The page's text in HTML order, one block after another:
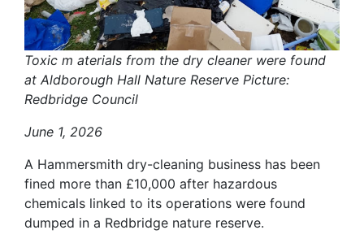
Toxic m aterials from the dry cleaner were found
at Aldborough Hall Nature Reserve Picture:
Redbridge Council
June 1, 2026
A Hammersmith dry-cleaning business has been
fined more than £10,000 after hazardous
chemicals linked to its operations were found
dumped in a Redbridge nature reserve.